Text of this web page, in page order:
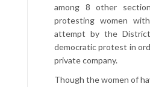
among 8 other
protesting women
attempt by the
democratic protest in
private company.
Though the women of